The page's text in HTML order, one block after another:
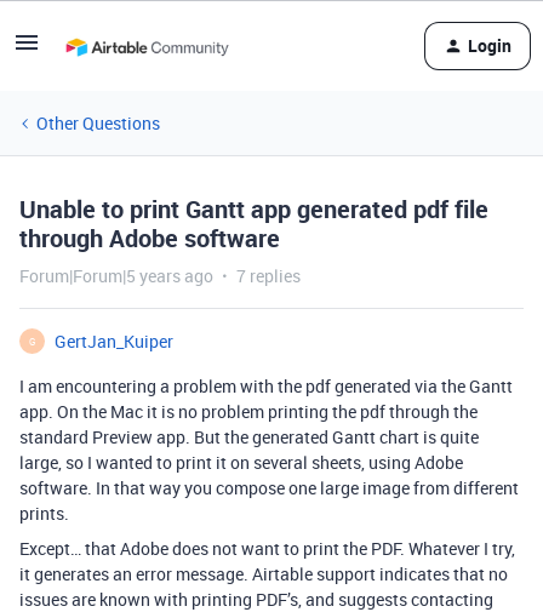
Login
Other Questions
Unable to print Gantt app generated pdf file
through Adobe software
Forum|Forum|5 years ago 7 replies
G
GertJan_Kuiper
I am encountering a problem with the pdf generated via the Gantt
app. On the Mac it is no problem printing the pdf through the
standard Preview app. But the generated Gantt chart is quite
large, so I wanted to print it on several sheets, using Adobe
software. In that way you compose one large image from different
prints.
Except… that Adobe does not want to print the PDF. Whatever I try,
it generates an error message. Airtable support indicates that no
issues are known with printing PDF’s, and suggests contacting